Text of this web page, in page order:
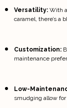
Versatility: With
caramel, there’s a
Customization:
maintenance
Low-
smudging allow